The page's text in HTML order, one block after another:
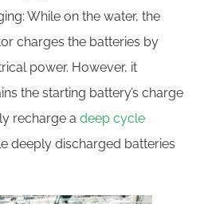
While on the water, the
charges the batteries by
power. However, it
the starting battery’s charge
recharge a deep cycle
deeply discharged batteries